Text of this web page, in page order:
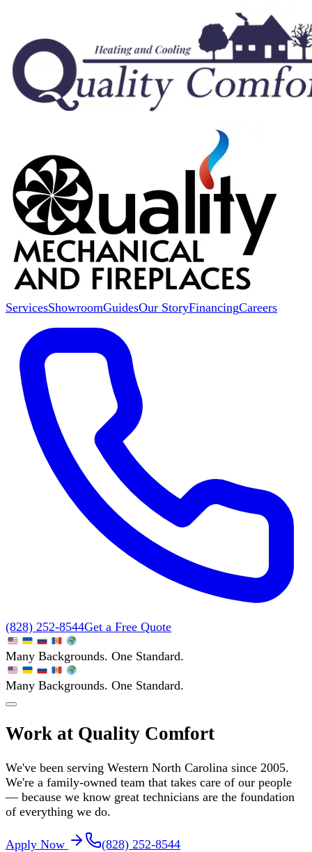
ServicesShowroomGuidesOur StoryFinancingCareers
(828) 252-8544Get a Free Quote
Many Backgrounds. One Standard.
Many Backgrounds. One Standard.
Work at Quality Comfort
We've been serving Western North Carolina since 2005.
We're a family-owned team that takes care of our people
— because we know great technicians are the foundation
of everything we do.
Apply Now (828) 252-8544